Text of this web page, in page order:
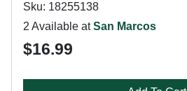
Sku: 18255138
2 Available atSan Marcos
$16.99